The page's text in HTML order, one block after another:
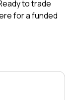
to trade
for a funded